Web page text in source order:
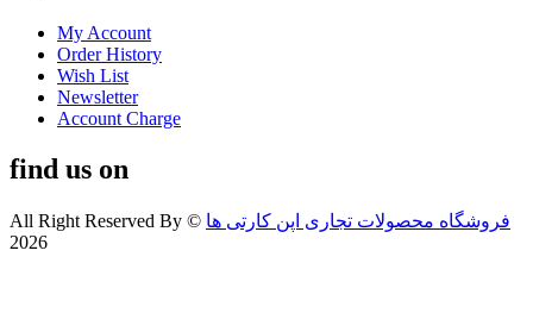
My Account
Order History
Wish List
Newsletter
Account Charge
find us on
All Right Reserved By فروشگاه محصولات تجاری اپن کارتی ها ©
2026